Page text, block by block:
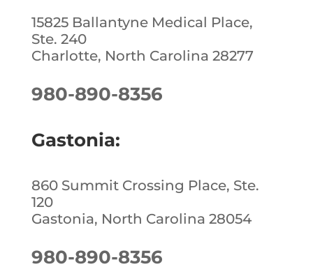
15825 Ballantyne Medical Place,
Ste. 240
Charlotte, North Carolina 28277
980-890-8356
Gastonia:
860 Summit Crossing Place, Ste.
120
Gastonia, North Carolina 28054
980-890-8356